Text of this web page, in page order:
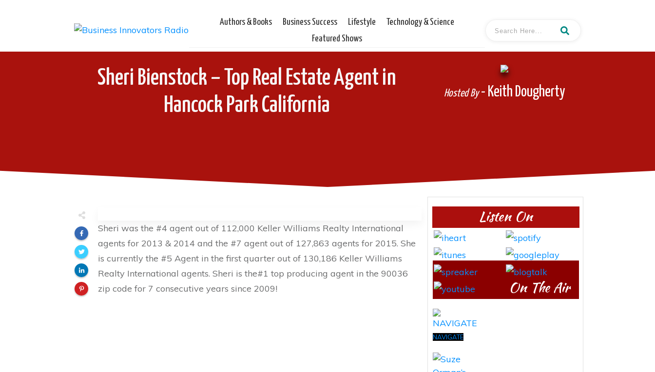
Authors & Books Business Success Lifestyle
Technology & Science
Featured Shows
Sheri Bienstock – Top Real Estate Agent in
Hancock Park California
Hosted By- Keith Dougherty
Sheri was the #4 agent out of 112,000 Keller Williams Realty International
agents for 2013 & 2014 and the #7 agent out of 127,863 agents for 2015. She
is currently the #5 Agent in the first quarter out of 130,186 Keller Williams
Realty International agents. Sheri is the#1 top producing agent in the 90036
zip code for 7 consecutive years since 2009!
Listen On
On The Air
NAVIGATE